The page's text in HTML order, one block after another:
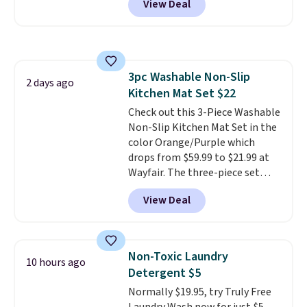
when you sign into or create a
free account, select the $9.99
stuck at home when the power's
out, the included solar panels
give you access to electricity
wherever there's sun. The power
station is equipped with 2 USB-C
and 1 USB-A outputs. It weighs
under 2 lbs and is carry-on
friendly per TSA regulations.
View Deal
2 days ago
3pc Washable Non-Slip
Kitchen Mat Set $22
Check out this 3-Piece Washable
Non-Slip Kitchen Mat Set in the
color Orange/Purple which
drops from $59.99 to $21.99 at
Wayfair. The three-piece set
includes a coordinating runner
and two accent mats, providing
plenty of coverage for kitchens,
traffic areas. The low-profile,
non-slip design helps keep the
mats securely in place, while the
machine-washable polyester
View Deal
10 hours ago
Non-Toxic Laundry
Detergent $5
Normally $19.95, try Truly Free